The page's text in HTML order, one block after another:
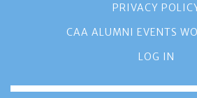
PRIVACY
CAA ALUMNI EVENTS
LOG IN